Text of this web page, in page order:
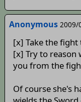
Anonymous 2009/
[x] Take the fight
[x] Try to reason
you from the
Of course she's